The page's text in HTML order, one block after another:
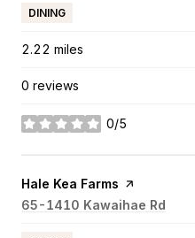
DINING
2.22 miles
0 reviews
0/5
stars
Visit the
Hale Kea Farms page on Yelp
Search
65-1410 Kawaihae Rd